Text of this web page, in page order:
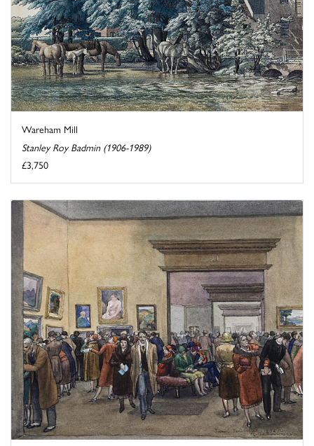
Wareham Mill
Stanley Roy Badmin (1906-1989)
£3,750